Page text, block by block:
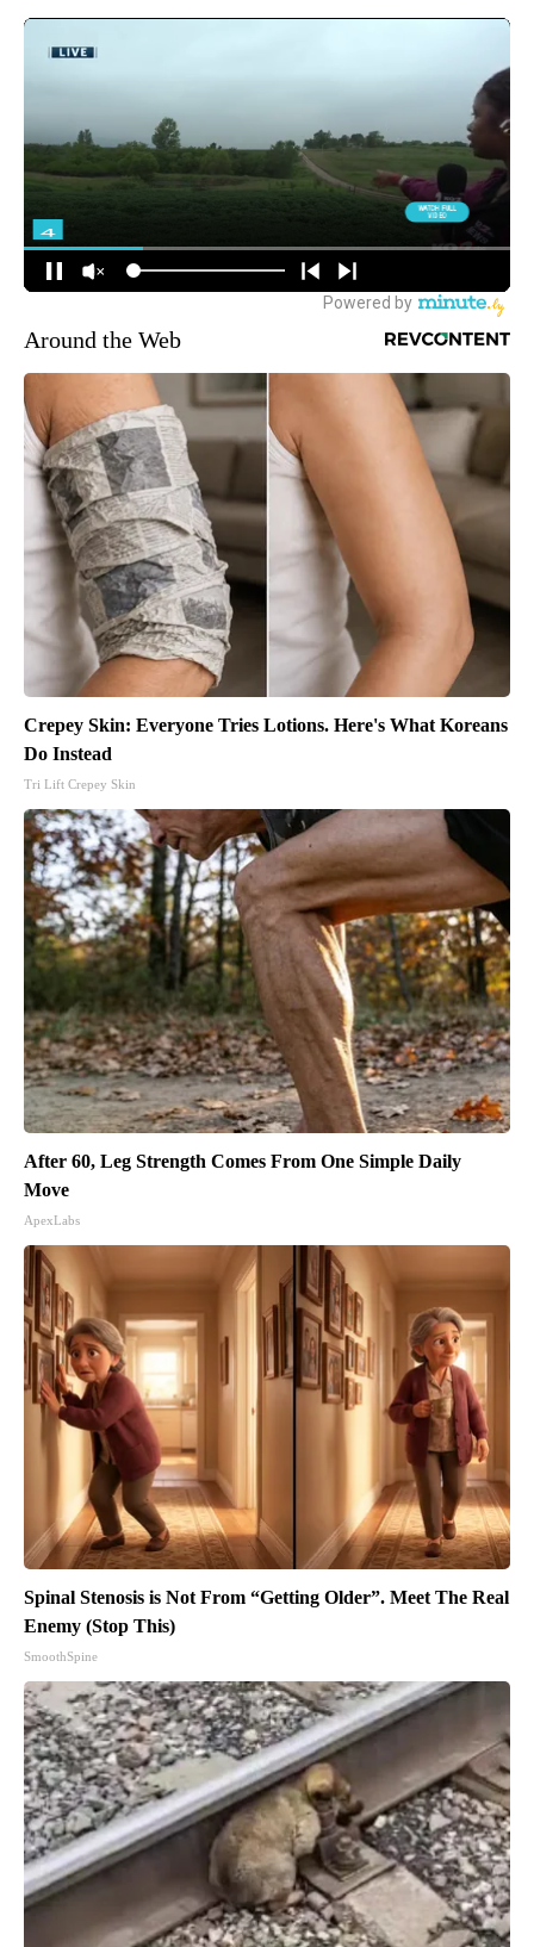
Around the Web
Crepey Skin: Everyone Tries Lotions. Here's What Koreans
Do Instead
Tri Lift Crepey Skin
After 60, Leg Strength Comes From One Simple Daily
Move
ApexLabs
Spinal Stenosis is Not From “Getting Older”. Meet The Real
Enemy (Stop This)
SmoothSpine